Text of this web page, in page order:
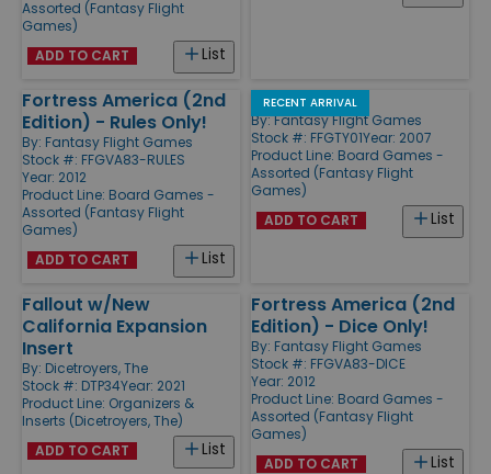
Assorted (Fantasy Flight
Games)
List
ADD TO CART
Fortress America (2nd
Edition) - Rules Only!
By: Fantasy Flight Games
Stock #: FFGVA83-RULES
Year: 2012
Product Line: Board Games -
Assorted (Fantasy Flight
Games)
List
ADD TO CART
RECENT ARRIVAL
Rattlesnake
By:Fantasy Flight Games
Stock #: FFGTY01Year: 2007
Product Line: Board Games -
Assorted (Fantasy Flight
Games)
List
ADD TO CART
Fallout w/New
California Expansion
Insert
By: Dicetroyers, The
Stock #: DTP34Year: 2021
Product Line: Organizers &
Inserts (Dicetroyers, The)
List
ADD TO CART
Fortress America (2nd
Edition) - Dice Only!
By: Fantasy Flight Games
Stock #: FFGVA83-DICE
Year: 2012
Product Line: Board Games -
Assorted (Fantasy Flight
Games)
List
ADD TO CART